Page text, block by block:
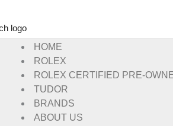
HOME
ROLEX
ROLEX CERTIFIED PRE-
TUDOR
BRANDS
ABOUT US